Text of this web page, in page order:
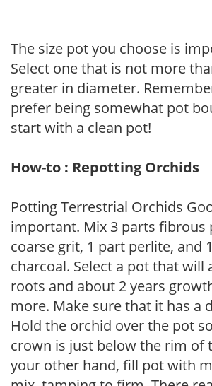
The size pot you choose is
Select one that is not more
greater in diameter.
prefer being somewhat pot
start with a clean pot!
How-to : Repotting Orchids
Potting Terrestrial Orchids
important. Mix 3 parts fibrous
coarse grit, 1 part perlite, and
charcoal. Select a pot that will
roots and about 2 years
more. Make sure that it has a
Hold the orchid over the pot
crown is just below the rim of
your other hand, fill pot with